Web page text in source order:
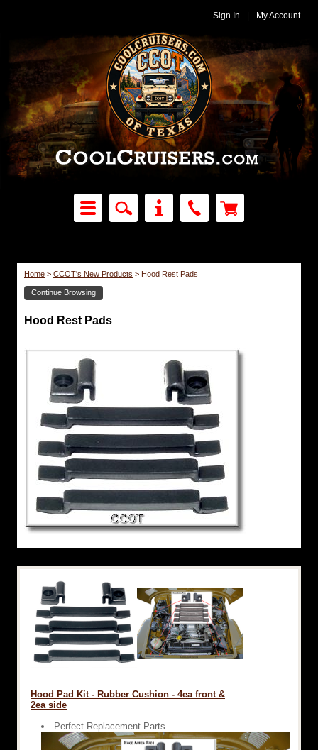
Sign In My Account
Home > CCOT's New Products > Hood Rest Pads
Continue Browsing
Hood Rest Pads
Hood Pad Kit - Rubber Cushion - 4ea front &
2ea side
Perfect Replacement Parts